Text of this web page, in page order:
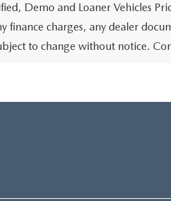
Demo and Loaner Vehicles
finance charges, any dealer
to change without notice.